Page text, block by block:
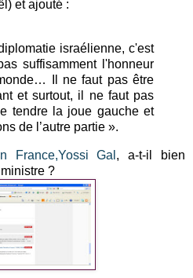
et ajouté :
israélienne, c'est
suffisamment l'honneur
Il ne faut pas être
et surtout, il ne faut pas
tendre la joue gauche et
de l’autre partie ».
France,Yossi Gal , a-t-il bien
?